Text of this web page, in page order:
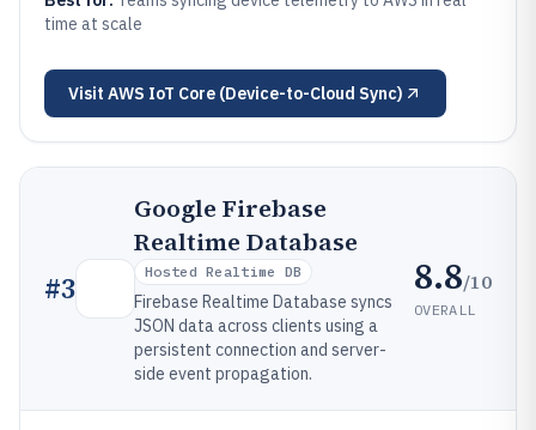
time at scale
Visit AWS IoT Core (Device-to-Cloud Sync)
#3
Google Firebase
Realtime Database
Hosted Realtime DB
Firebase Realtime Database syncs
JSON data across clients using a
persistent connection and server-
side event propagation.
8.8/10
OVERALL